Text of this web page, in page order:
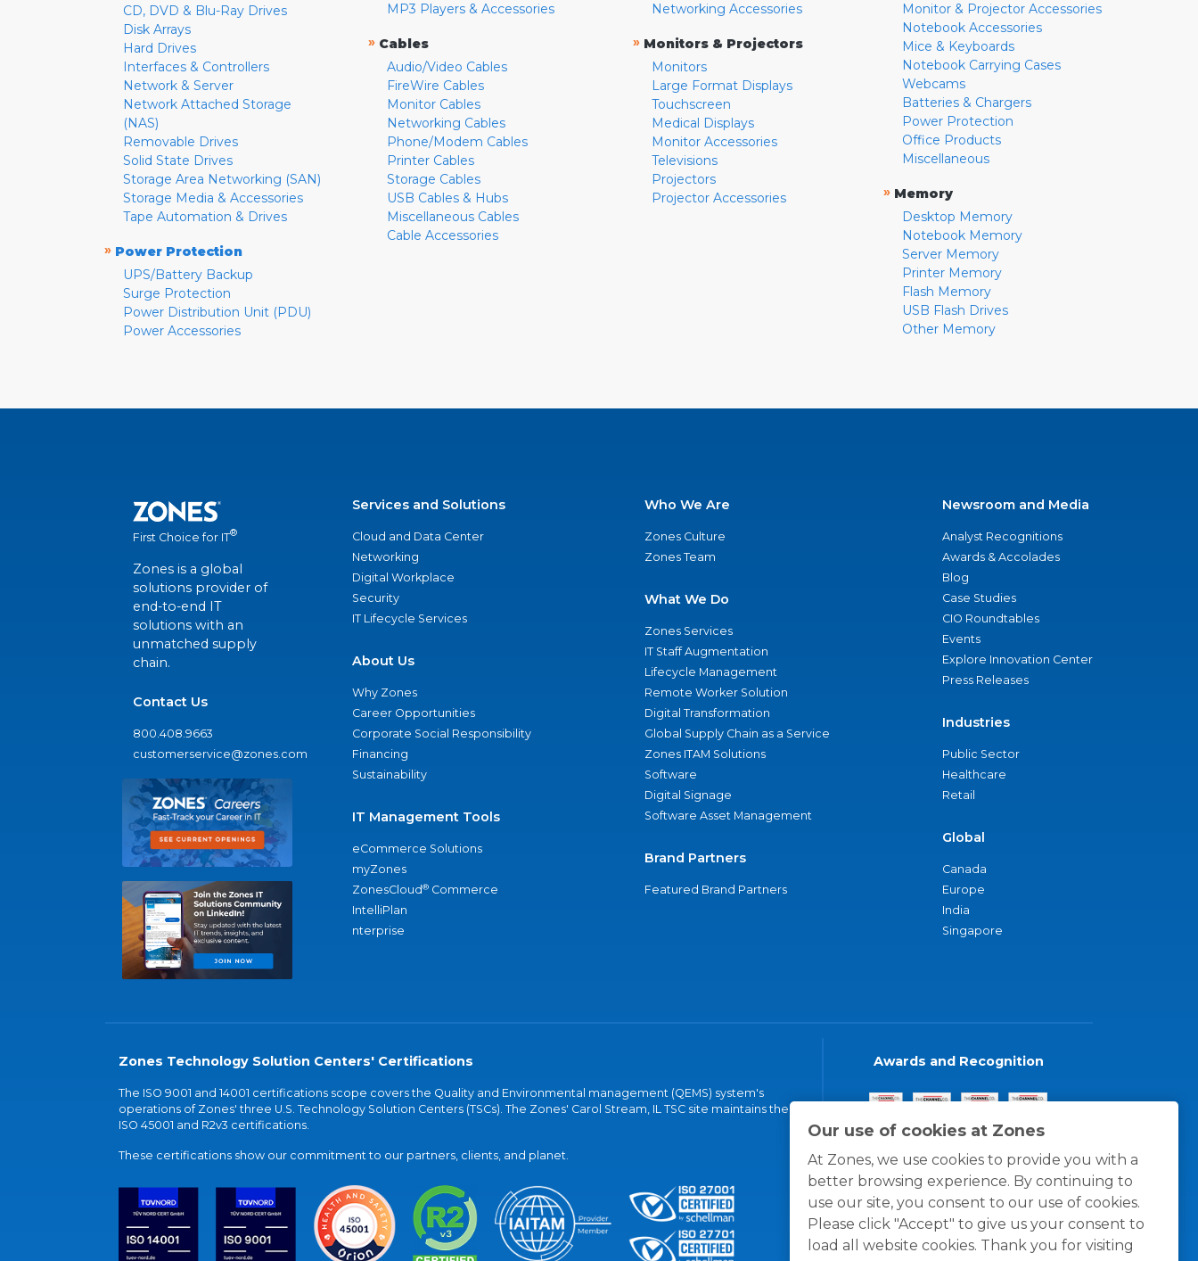
Our use of cookies at Zones
At Zones, we use cookies to provide you with a
better browsing experience. By continuing to
use our site, you consent to our use of cookies.
Please click "Accept" to give us your consent to
load all website cookies. Thank you for visiting
CD, DVD & Blu-Ray Drives
Disk Arrays
Hard Drives
Interfaces & Controllers
Network & Server
Network Attached Storage
(NAS)
Removable Drives
Solid State Drives
Storage Area Networking (SAN)
Storage Media & Accessories
Tape Automation & Drives
» Power Protection
UPS/Battery Backup
Surge Protection
Power Distribution Unit (PDU)
Power Accessories
MP3 Players & Accessories
» Cables
Audio/Video Cables
FireWire Cables
Monitor Cables
Networking Cables
Phone/Modem Cables
Printer Cables
Storage Cables
USB Cables & Hubs
Miscellaneous Cables
Cable Accessories
Networking Accessories
» Monitors & Projectors
Monitors
Large Format Displays
Touchscreen
Medical Displays
Monitor Accessories
Televisions
Projectors
Projector Accessories
Monitor & Projector Accessories
Notebook Accessories
Mice & Keyboards
Notebook Carrying Cases
Webcams
Batteries & Chargers
Power Protection
Office Products
Miscellaneous
» Memory
Desktop Memory
Notebook Memory
Server Memory
Printer Memory
Flash Memory
USB Flash Drives
Other Memory
First Choice for IT®
Zones is a global
solutions provider of
end-to-end IT
solutions with an
unmatched supply
chain.
Contact Us
800.408.9663
customerservice@zones.com
Services and Solutions
Cloud and Data Center
Networking
Digital Workplace
Security
IT Lifecycle Services
About Us
Why Zones
Career Opportunities
Corporate Social Responsibility
Financing
Sustainability
IT Management Tools
eCommerce Solutions
myZones
ZonesCloud® Commerce
IntelliPlan
nterprise
Who We Are
Zones Culture
Zones Team
What We Do
Zones Services
IT Staff Augmentation
Lifecycle Management
Remote Worker Solution
Digital Transformation
Global Supply Chain as a Service
Zones ITAM Solutions
Software
Digital Signage
Software Asset Management
Brand Partners
Featured Brand Partners
Newsroom and Media
Analyst Recognitions
Awards & Accolades
Blog
Case Studies
CIO Roundtables
Events
Explore Innovation Center
Press Releases
Industries
Public Sector
Healthcare
Retail
Global
Canada
Europe
India
Singapore
Zones Technology Solution Centers' Certifications
The ISO 9001 and 14001 certifications scope covers the Quality and Environmental management (QEMS) system's
operations of Zones' three U.S. Technology Solution Centers (TSCs). The Zones' Carol Stream, IL TSC site maintains the
ISO 45001 and R2v3 certifications.
These certifications show our commitment to our partners, clients, and planet.
Awards and Recognition